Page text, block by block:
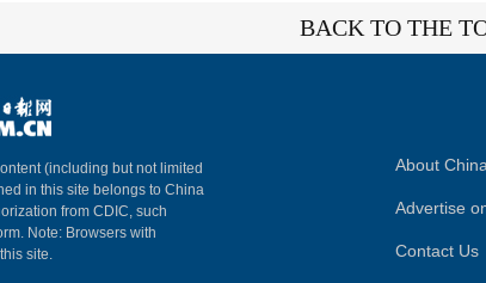
BACK TO THE
(including but not limited
in this site belongs to China
from CDIC, such
Note: Browsers with
site.
About
Advertise
Contact Us